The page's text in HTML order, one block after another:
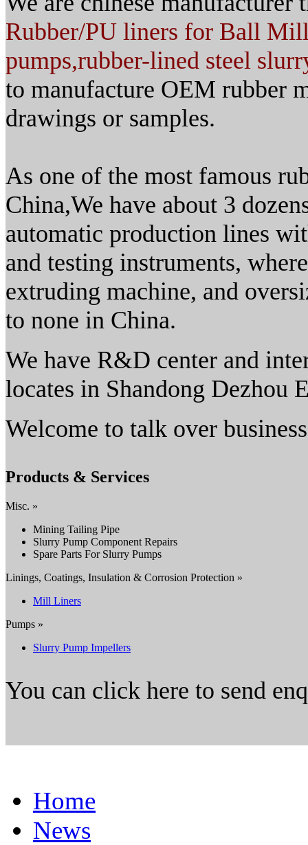
Rubber/PU liners for Ball
pumps,rubber-lined steel
to manufacture OEM rubber
drawings or samples.
As one of the most famous
China,We have about 3
automatic production lines
and testing instruments,
extruding machine, and
to none in China.
We have R&D center and
locates in Shandong Dezhou
Welcome to talk over
Products & Services
Misc. »
Mining Tailing Pipe
Slurry Pump Component Repairs
Spare Parts For Slurry Pumps
Linings, Coatings, Insulation & Corrosion Protection »
Mill Liners
Pumps »
Slurry Pump Impellers
You can click here to send
Home
News